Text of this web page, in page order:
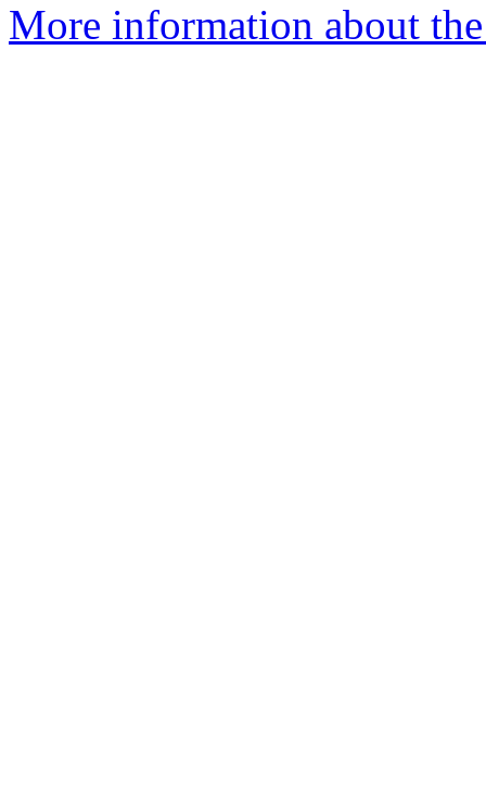
More information about